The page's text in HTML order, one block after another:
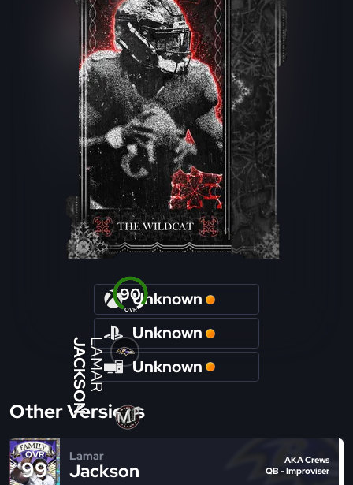
OVR
90
LAMAR
JACKSON
Unknown
Unknown
Unknown
Other Versions
OVR
99
Lamar
Jackson
AKA Crews
QB - Improviser